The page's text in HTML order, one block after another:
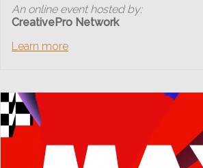
An online event hosted by:
CreativePro Network
Learn more